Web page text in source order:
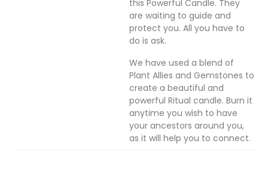
this Powerful Candle. They
are waiting to guide and
protect you. All you have to
do is ask.
We have used a blend of
Plant Allies and Gemstones to
create a beautiful and
powerful Ritual candle. Burn it
anytime you wish to have
your ancestors around you,
as it will help you to connect.